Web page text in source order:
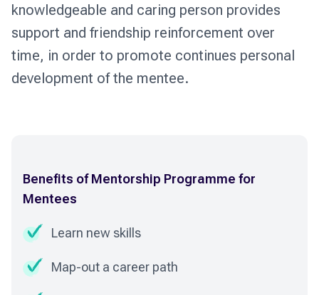
knowledgeable and caring person provides
support and friendship reinforcement over
time, in order to promote continues personal
development of the mentee.
Benefits of Mentorship Programme for
Mentees
Learn new skills
Map-out a career path